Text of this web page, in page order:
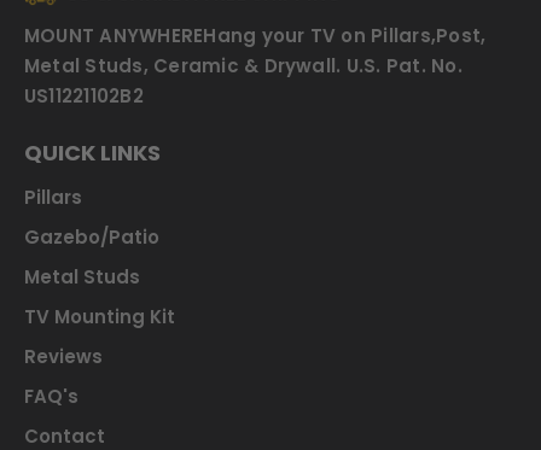
MOUNT ANYWHEREHang your TV on Pillars,Post,
Metal Studs, Ceramic & Drywall. U.S. Pat. No.
US11221102B2
QUICK LINKS
Pillars
Gazebo/Patio
Metal Studs
TV Mounting Kit
Reviews
FAQ's
Contact